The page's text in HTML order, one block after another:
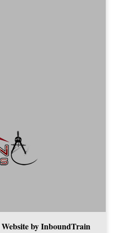
Website by InboundTrain